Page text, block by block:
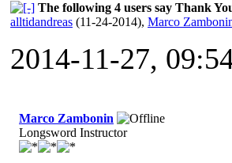
The following 4 users say Thank
alltidandreas (11-24-2014), Marco
2014-11-27,
Marco Zambonin
Longsword Instructor